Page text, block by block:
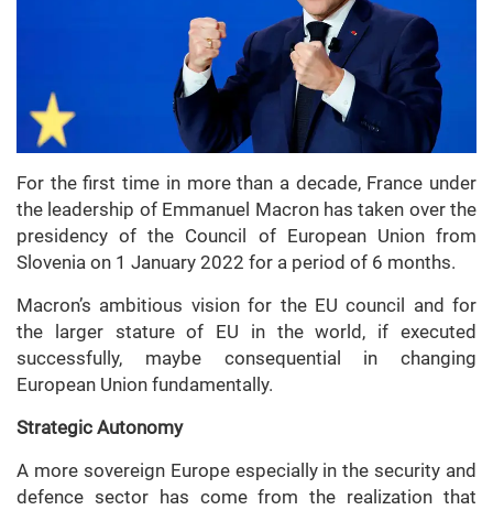
For the first time in more than a decade, France under
the leadership of Emmanuel Macron has taken over the
presidency of the Council of European Union from
Slovenia on 1 January 2022 for a period of 6 months.
Macron’s ambitious vision for the EU council and for
the larger stature of EU in the world, if executed
successfully, maybe consequential in changing
European Union fundamentally.
Strategic Autonomy
A more sovereign Europe especially in the security and
defence sector has come from the realization that